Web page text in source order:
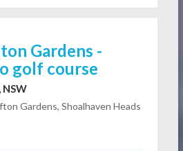
Gardens -
golf course
NSW
Gardens, Shoalhaven Heads